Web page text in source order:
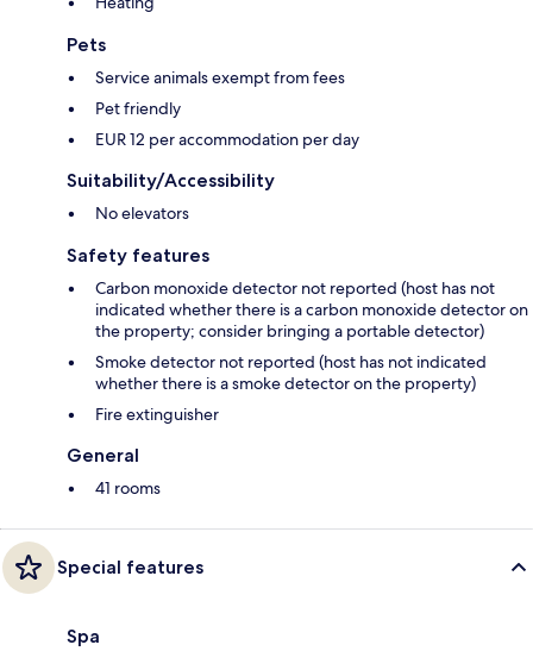
Pets
Service animals exempt from fees
Pet friendly
EUR 12 per accommodation per day
Suitability/Accessibility
No elevators
Safety features
Carbon monoxide detector not reported (host has not
indicated whether there is a carbon monoxide detector on
the property; consider bringing a portable detector)
Smoke detector not reported (host has not indicated
whether there is a smoke detector on the property)
Fire extinguisher
General
41 rooms
Special features
Spa